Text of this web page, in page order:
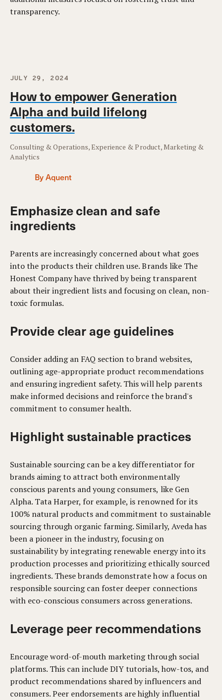
transparency.
JULY 29, 2024
How to empower Generation
Alpha and build lifelong
customers.
Consulting & Operations, Experience & Product, Marketing &
Analytics
By Aquent
Emphasize clean and safe
ingredients
Parents are increasingly concerned about what goes
into the products their children use. Brands like The
Honest Company have thrived by being transparent
about their ingredient lists and focusing on clean, non-
toxic formulas.
Provide clear age guidelines
Consider adding an FAQ section to brand websites,
outlining age-appropriate product recommendations
and ensuring ingredient safety. This will help parents
make informed decisions and reinforce the brand's
commitment to consumer health.
Highlight sustainable practices
Sustainable sourcing can be a key differentiator for
brands aiming to attract both environmentally
conscious parents and young consumers, like Gen
Alpha. Tata Harper, for example, is renowned for its
100% natural products and commitment to sustainable
sourcing through organic farming. Similarly, Aveda has
been a pioneer in the industry, focusing on
sustainability by integrating renewable energy into its
production processes and prioritizing ethically sourced
ingredients. These brands demonstrate how a focus on
responsible sourcing can foster deeper connections
with eco-conscious consumers across generations.
Leverage peer recommendations
Encourage word-of-mouth marketing through social
platforms. This can include DIY tutorials, how-tos, and
product recommendations shared by influencers and
consumers. Peer endorsements are highly influential